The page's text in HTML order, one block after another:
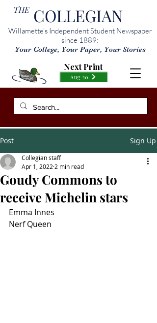
THE COLLEGIAN
Willamette’s Independent Student Newspaper
since 1889:
Your College, Your Paper, Your Stories
Aug 20
Next Print
Post Sign Up
Goudy Commons to
receive Michelin stars
Collegian staff
Apr 1, 2022 2 min read
Emma Innes
Nerf Queen